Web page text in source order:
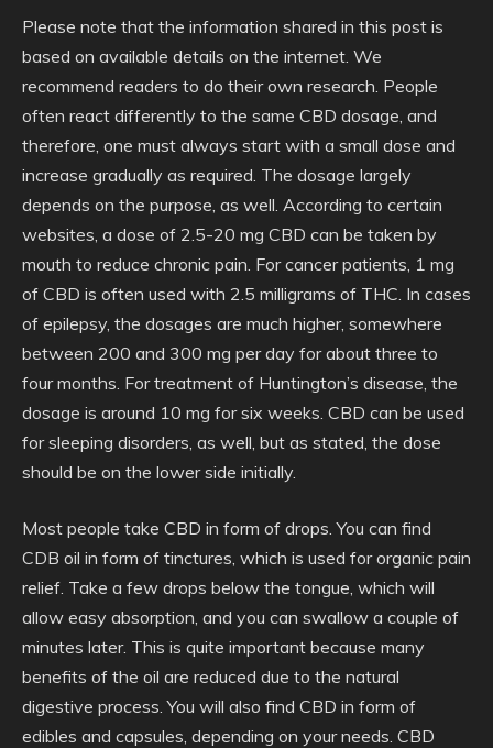
Please note that the information shared in this post is
based on available details on the internet. We
recommend readers to do their own research. People
often react differently to the same CBD dosage, and
therefore, one must always start with a small dose and
increase gradually as required. The dosage largely
depends on the purpose, as well. According to certain
websites, a dose of 2.5-20 mg CBD can be taken by
mouth to reduce chronic pain. For cancer patients, 1 mg
of CBD is often used with 2.5 milligrams of THC. In cases
of epilepsy, the dosages are much higher, somewhere
between 200 and 300 mg per day for about three to
four months. For treatment of Huntington’s disease, the
dosage is around 10 mg for six weeks. CBD can be used
for sleeping disorders, as well, but as stated, the dose
should be on the lower side initially.
Most people take CBD in form of drops. You can find
CDB oil in form of tinctures, which is used for organic pain
relief. Take a few drops below the tongue, which will
allow easy absorption, and you can swallow a couple of
minutes later. This is quite important because many
benefits of the oil are reduced due to the natural
digestive process. You will also find CBD in form of
edibles and capsules, depending on your needs. CBD